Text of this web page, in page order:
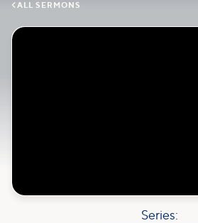
ALL SERMONS
Series: